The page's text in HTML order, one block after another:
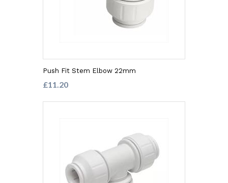
Push Fit Stem Elbow 22mm
£11.20